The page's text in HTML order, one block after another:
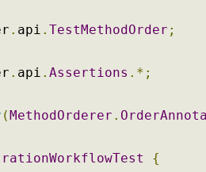
. api . TestMethodOrder ;
. api . Assertions .*;
(MethodOrderer .
{